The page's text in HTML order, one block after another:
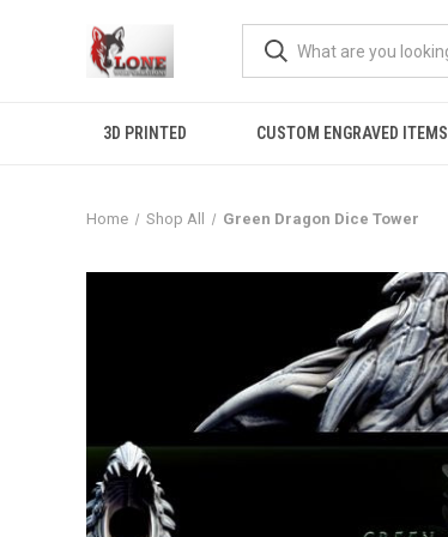
3D PRINTED CUSTOM ENGRAVED ITEMS
Home Shop All Green Dragon Dice Tower